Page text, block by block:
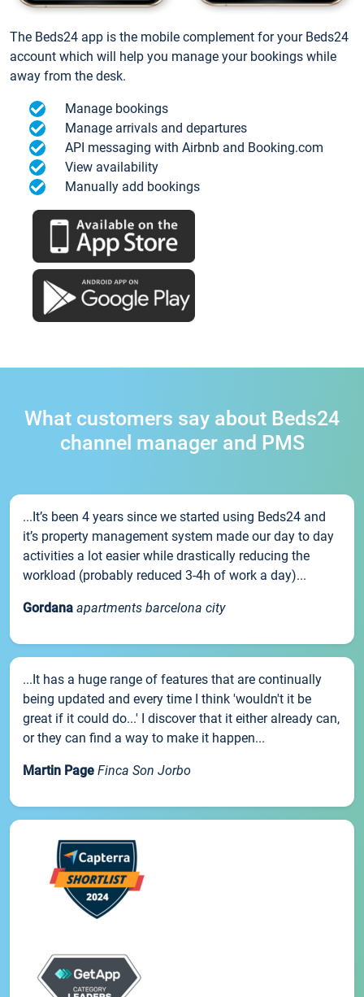
The Beds24 app is the mobile complement for your Beds24
account which will help you manage your bookings while
away from the desk.
Manage bookings
Manage arrivals and departures
API messaging with Airbnb and Booking.com
View availability
Manually add bookings
What customers say about Beds24
channel manager and PMS
...It’s been 4 years since we started using Beds24 and
it’s property management system made our day to day
activities a lot easier while drastically reducing the
workload (probably reduced 3-4h of work a day)...
Gordana apartments barcelona city
...It has a huge range of features that are continually
being updated and every time I think 'wouldn't it be
great if it could do...' I discover that it either already can,
or they can find a way to make it happen...
Martin Page Finca Son Jorbo